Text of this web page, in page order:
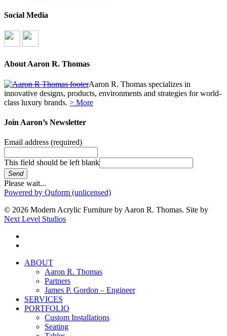
Social Media
About Aaron R. Thomas
Aaron R. Thomas specializes in
innovative designs, products, environments and strategies for world-
class luxury brands. > More
Join Aaron’s Newsletter
Email address (required)
This field should be left blank
Send
Please wait...
Powered by Quform (unlicensed)
© 2026 Modern Acrylic Furniture by Aaron R. Thomas. Site by
Next Level Studios
Close
ABOUT
Aaron R. Thomas
Partners
James P. Gordon – Engineer
SERVICES
PORTFOLIO
Custom Installations
Seating